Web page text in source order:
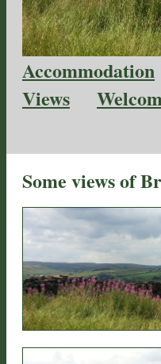
Accommodation
Views
Some views of